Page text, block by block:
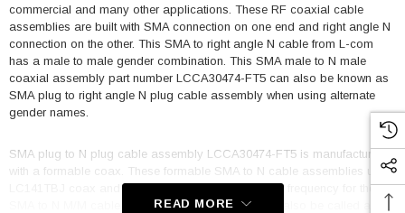
commercial and many other applications. These RF coaxial cable
assemblies are built with SMA connection on one end and right angle N
connection on the other. This SMA to right angle N cable from L-com
has a male to male gender combination. This SMA male to N male
coaxial assembly part number LCCA30474-FT5 can also be known as
SMA plug to right angle N plug cable assembly when using alternate
gender names.
SMA plug to N plug cable assembly LCCA30474-FT5 is manufactured
with a formable coax. These formable SMA to N cable assemblies use
LC141TBJ coax and are single shielded. Maximum frequency for these
SMA to N M/M cables is 10 GHz. This product can also be called a
READ MORE